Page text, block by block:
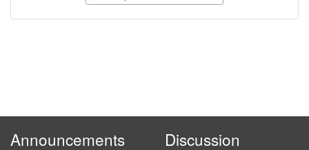
Announcements Discussion